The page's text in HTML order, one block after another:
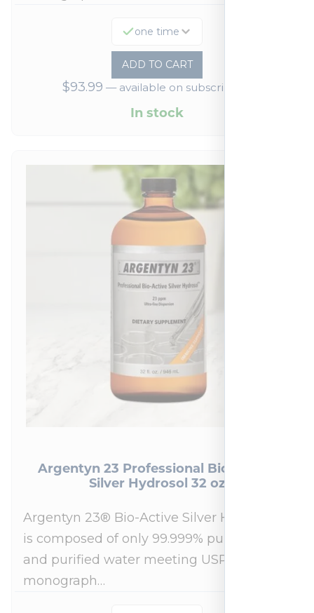
one time
ADD TO CART
$93.99 —available on subscription
In stock
Argentyn 23 Professional Bio-Active
Silver Hydrosol 32 oz
Argentyn 23® Bio-Active Silver Hydrosol™
is composed of only 99.999% pure silver
and purified water meeting USP 23, FDA
monograph…